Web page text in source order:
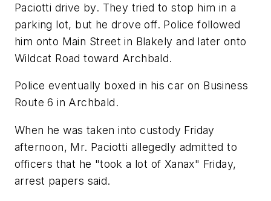
Paciotti drive by. They tried to stop him in a
parking lot, but he drove off. Police followed
him onto Main Street in Blakely and later onto
Wildcat Road toward Archbald.
Police eventually boxed in his car on Business
Route 6 in Archbald.
When he was taken into custody Friday
afternoon, Mr. Paciotti allegedly admitted to
officers that he "took a lot of Xanax" Friday,
arrest papers said.